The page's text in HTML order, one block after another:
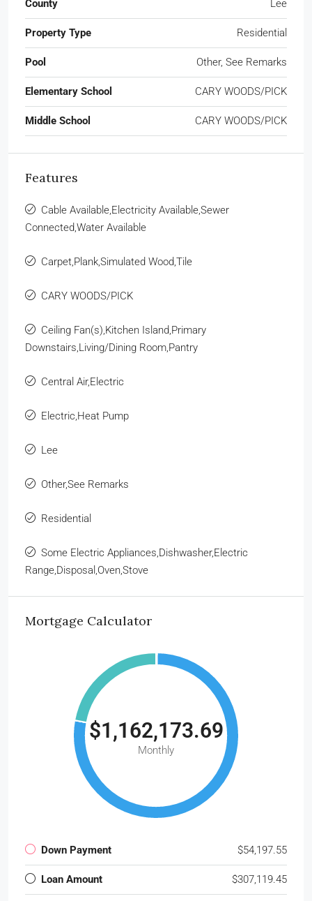
County Lee
Property Type Residential
Pool Other, See Remarks
Elementary School CARY WOODS/PICK
Middle School CARY WOODS/PICK
Features
Cable Available,Electricity Available,Sewer
Connected,Water Available
Carpet,Plank,Simulated Wood,Tile
CARY WOODS/PICK
Ceiling Fan(s),Kitchen Island,Primary
Downstairs,Living/Dining Room,Pantry
Central Air,Electric
Electric,Heat Pump
Lee
Other,See Remarks
Residential
Some Electric Appliances,Dishwasher,Electric
Range,Disposal,Oven,Stove
Mortgage Calculator
$1,162,173.69
Monthly
Down Payment $54,197.55
Loan Amount $307,119.45